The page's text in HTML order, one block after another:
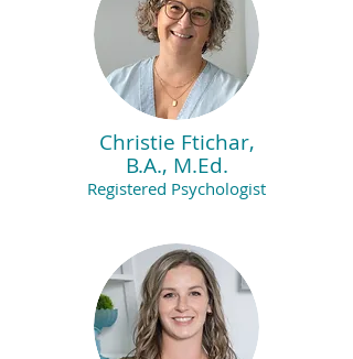
Christie Ftichar,
B.A., M.Ed.
Registered Psychologist